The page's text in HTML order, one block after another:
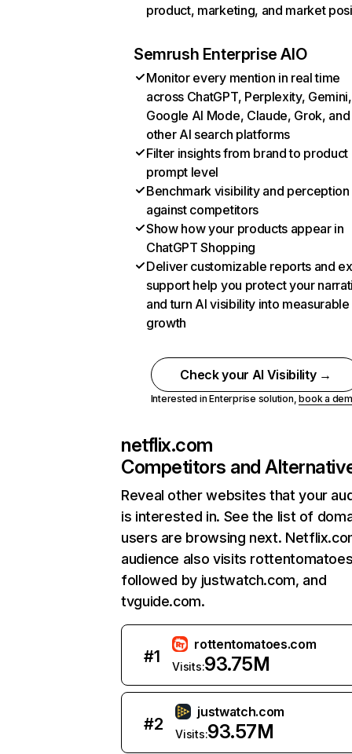
product, marketing, and market
Semrush Enterprise AIO
Monitor every mention in real time
across ChatGPT, Perplexity, Gemini,
Google AI Mode, Claude, Grok, and
other AI search platforms
Filter insights from brand to product
prompt level
Benchmark visibility and perception
against competitors
Show how your products appear in
ChatGPT Shopping
Deliver customizable reports and
support help you protect your
and turn AI visibility into measurable
growth
Check your AI Visibility →
Interested in Enterprise solution,book a
netflix.com
Competitors and
Reveal other websites that your
is interested in. See the list of
users are browsing next.
audience also visits
followed by justwatch.com, and
tvguide.com.
#1
rottentomatoes.com
Visits:93.75M
#2
justwatch.com
Visits:93.57M